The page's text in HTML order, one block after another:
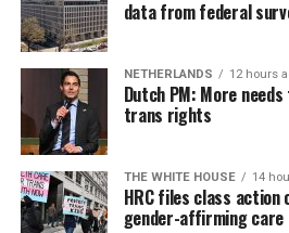
data from federal
NETHERLANDS 12 hours
Dutch PM: More
trans rights
THE WHITE HOUSE 14
HRC files class action
gender-affirming care